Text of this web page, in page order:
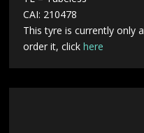
CAI: 210478
This tyre is currently only
order it, clickhere